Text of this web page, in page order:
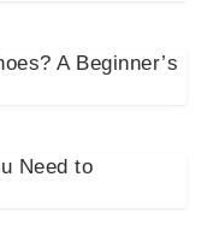
A Beginner’s
Need to